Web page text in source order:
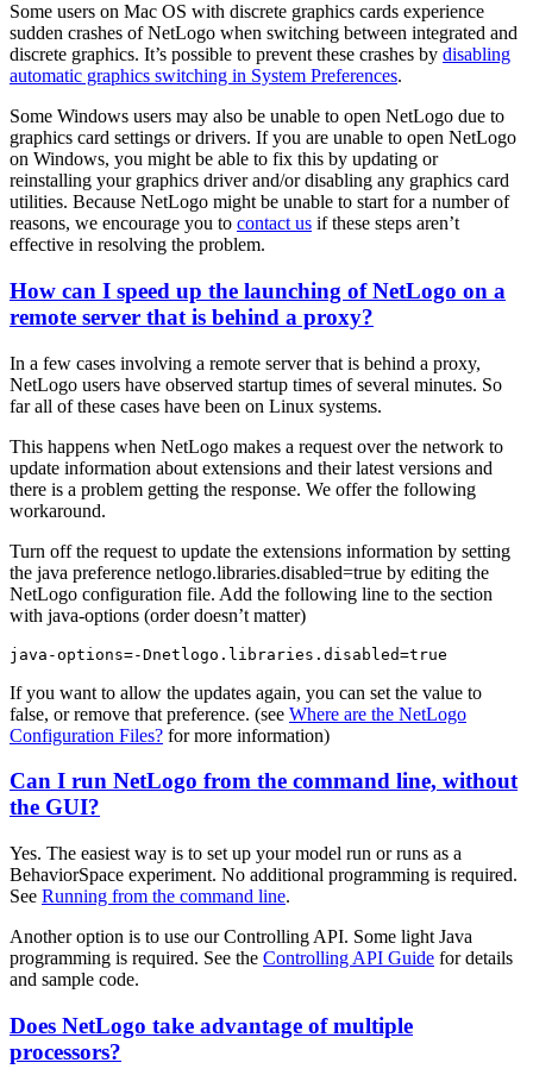
Some users on Mac OS with discrete graphics cards experience
sudden crashes of NetLogo when switching between integrated and
discrete graphics. It’s possible to prevent these crashes by disabling
automatic graphics switching in System Preferences.
Some Windows users may also be unable to open NetLogo due to
graphics card settings or drivers. If you are unable to open NetLogo
on Windows, you might be able to fix this by updating or
reinstalling your graphics driver and/or disabling any graphics card
utilities. Because NetLogo might be unable to start for a number of
reasons, we encourage you to contact us if these steps aren’t
effective in resolving the problem.
How can I speed up the launching of NetLogo on a
remote server that is behind a proxy?
In a few cases involving a remote server that is behind a proxy,
NetLogo users have observed startup times of several minutes. So
far all of these cases have been on Linux systems.
This happens when NetLogo makes a request over the network to
update information about extensions and their latest versions and
there is a problem getting the response. We offer the following
workaround.
Turn off the request to update the extensions information by setting
the java preference netlogo.libraries.disabled=true by editing the
NetLogo configuration file. Add the following line to the section
with java-options (order doesn’t matter)
java-options=-Dnetlogo.libraries.disabled=true
If you want to allow the updates again, you can set the value to
false, or remove that preference. (see Where are the NetLogo
Configuration Files? for more information)
Can I run NetLogo from the command line, without
the GUI?
Yes. The easiest way is to set up your model run or runs as a
BehaviorSpace experiment. No additional programming is required.
See Running from the command line.
Another option is to use our Controlling API. Some light Java
programming is required. See the Controlling API Guide for details
and sample code.
Does NetLogo take advantage of multiple
processors?